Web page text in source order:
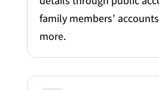
family members’
more.